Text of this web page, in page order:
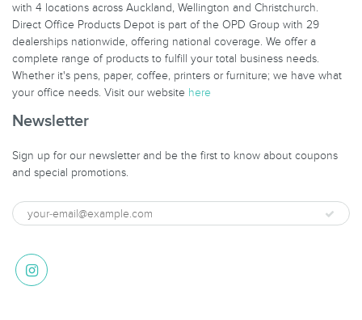
with 4 locations across Auckland, Wellington and Christchurch.
Direct Office Products Depot is part of the OPD Group with 29
dealerships nationwide, offering national coverage. We offer a
complete range of products to fulfill your total business needs.
Whether it's pens, paper, coffee, printers or furniture; we have what
your office needs. Visit our website here
Newsletter
Sign up for our newsletter and be the first to know about coupons
and special promotions.